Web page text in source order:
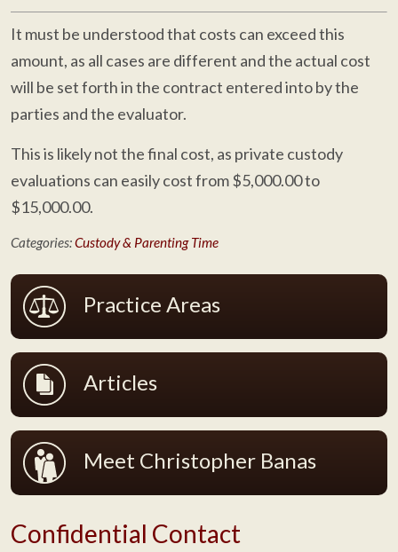
It must be understood that costs can exceed this
amount, as all cases are different and the actual cost
will be set forth in the contract entered into by the
parties and the evaluator.
This is likely not the final cost, as private custody
evaluations can easily cost from $5,000.00 to
$15,000.00.
Categories:Custody & Parenting Time
Practice Areas
Articles
Meet Christopher Banas
Confidential Contact